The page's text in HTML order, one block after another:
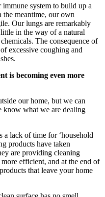
system to build up a
the meantime, our own
Our lungs are remarkably
in the way of a natural
The consequence of
excessive coughing and
is becoming even more
our home, but we can
what we are dealing
a lack of time for ‘household
products have taken
are providing cleaning
efficient, and at the end of
that leave your home